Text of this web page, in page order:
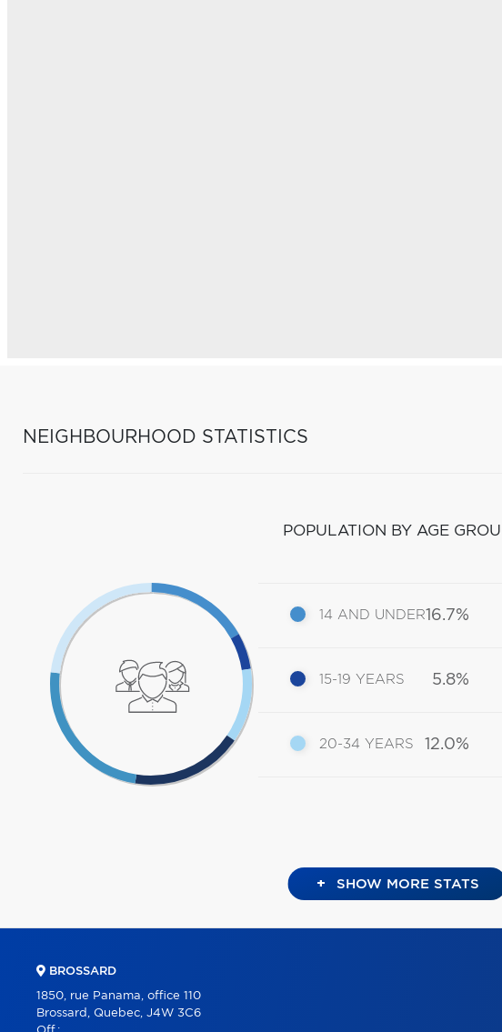
NEIGHBOURHOOD STATISTICS
POPULATION BY AGE
14 AND UNDER16.7%
15-19 YEARS 5.8%
20-34 YEARS 12.0%
+ SHOW MORE STATS
BROSSARD
1850, rue Panama, office 110
Brossard, Quebec, J4W 3C6